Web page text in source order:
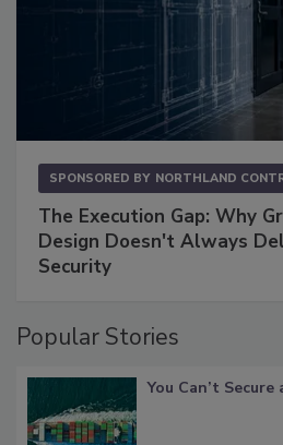
SPONSORED BY NORTHLAND
The Execution Gap: Why
Design Doesn't Always
Security
Popular Stories
You Can’t